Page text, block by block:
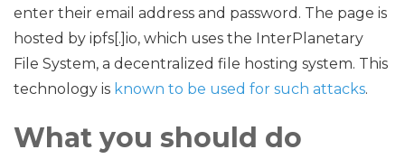
enter their email address and password. The page is
hosted by ipfs[.]io, which uses the InterPlanetary
File System, a decentralized file hosting system. This
technology is known to be used for such attacks.
What you should do